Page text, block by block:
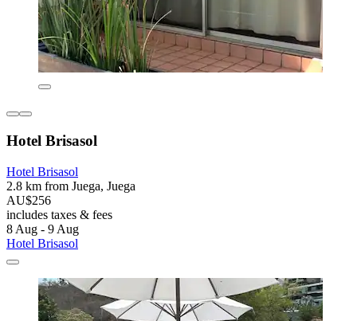
Hotel Brisasol
Hotel Brisasol
2.8 km from Juega, Juega
AU$256
includes taxes & fees
8 Aug - 9 Aug
Hotel Brisasol